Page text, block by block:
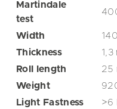
Martindale
test
Width
Thickness
1,3
Roll length
25
Weight
Light Fastness
>6